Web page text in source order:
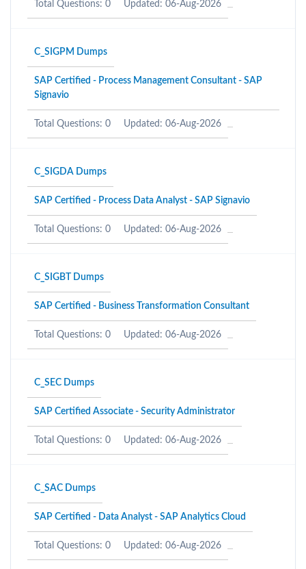
Total Questions: 0 Updated: 06-Aug-2026
C_SIGPM Dumps
SAP Certified - Process Management Consultant - SAP
Signavio
Total Questions: 0 Updated: 06-Aug-2026
C_SIGDA Dumps
SAP Certified - Process Data Analyst - SAP Signavio
Total Questions: 0 Updated: 06-Aug-2026
C_SIGBT Dumps
SAP Certified - Business Transformation Consultant
Total Questions: 0 Updated: 06-Aug-2026
C_SEC Dumps
SAP Certified Associate - Security Administrator
Total Questions: 0 Updated: 06-Aug-2026
C_SAC Dumps
SAP Certified - Data Analyst - SAP Analytics Cloud
Total Questions: 0 Updated: 06-Aug-2026